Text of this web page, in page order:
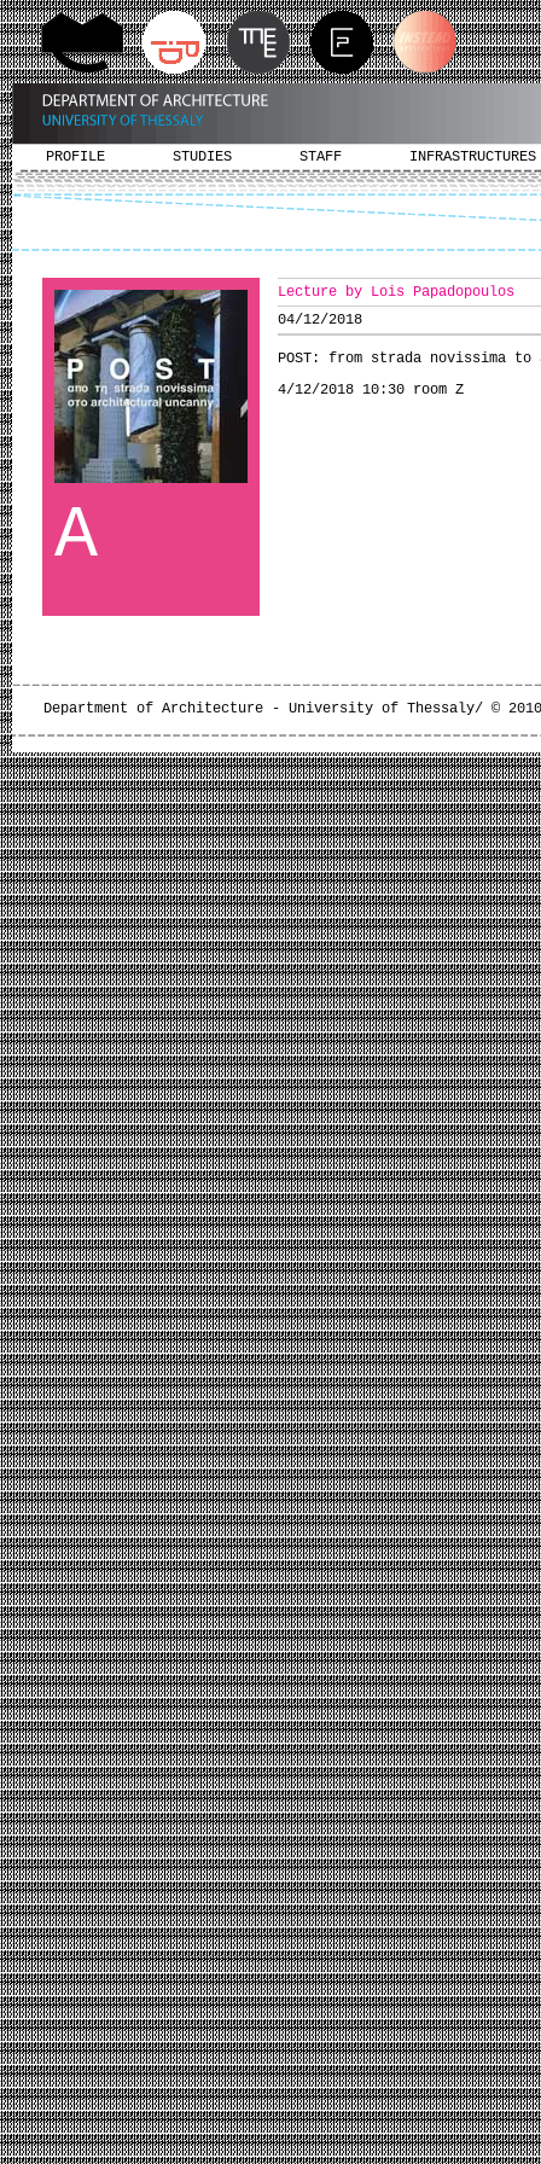
PROFILE STUDIES STAFF INFRASTRUCTURES
A
Lecture by Lois Papadopoulos
04/12/2018
POST: from strada novissima
4/12/2018 10:30 room Ζ
Department of Architecture - University of Thessaly/ ©